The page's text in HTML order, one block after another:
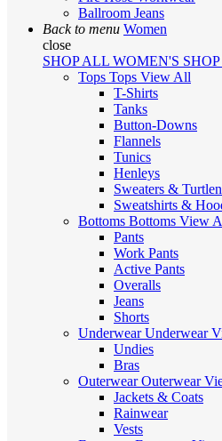
Ballroom Jeans
Back to menu Women
close
SHOP ALL WOMEN'S
Tops Tops View All
T-Shirts
Tanks
Button-Downs
Flannels
Tunics
Henleys
Sweaters &
Sweatshirts &
Bottoms Bottoms View
Pants
Work Pants
Active Pants
Overalls
Jeans
Shorts
UnderwearUnderwear
Undies
Bras
OuterwearOuterwear
Jackets & Coats
Rainwear
Vests